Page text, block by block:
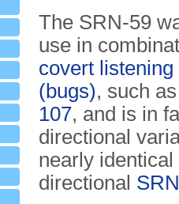
The SRN-59
use in
covert
(bugs), such
107, and is in
directional
nearly
directional